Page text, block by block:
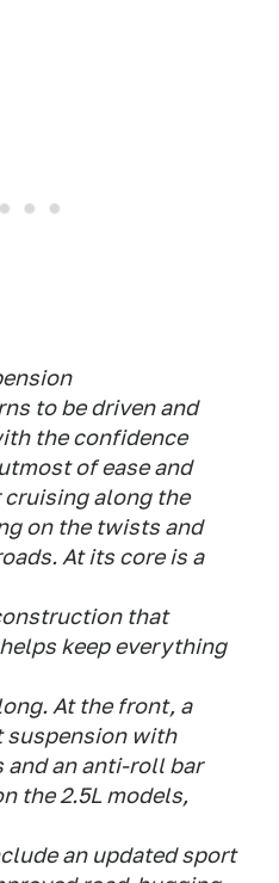
to be driven and
the confidence
of ease and
along the
on the twists and
At its core is a
that
keep everything
At the front, a
suspension with
and an anti-roll bar
the 2.5L models,
an updated sport